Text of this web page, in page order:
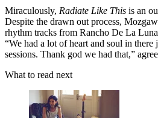
Miraculously, Radiate Like This is an
Despite the drawn out process,
rhythm tracks from Rancho De La
“We had a lot of heart and soul in
sessions. Thank god we had that,”
What to read next